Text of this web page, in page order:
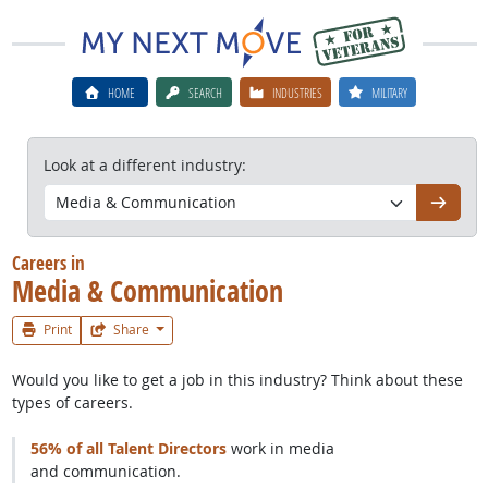
HOME SEARCH INDUSTRIES MILITARY
Look at a different industry:
Go
Careers in
Media & Communication
Print Share
Would you like to get a job in this industry? Think about these
types of careers.
56% of all Talent Directorswork in media
and communication.